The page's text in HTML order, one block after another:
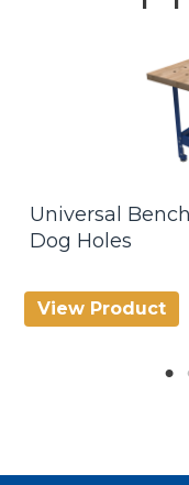
Universal
Dog Holes
View Product